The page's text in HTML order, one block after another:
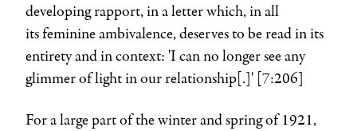
developing rapport, in a letter which, in all
its feminine ambivalence, deserves to be read in its
entirety and in context: 'I can no longer see any
glimmer of light in our relationship[.]' [7:206]
For a large part of the winter and spring of 1921,